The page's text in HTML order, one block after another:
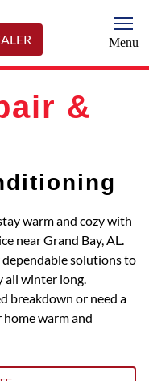
Menu
&
warm and cozy with
near Grand Bay, AL.
solutions to
all winter long.
breakdown or need a
warm and